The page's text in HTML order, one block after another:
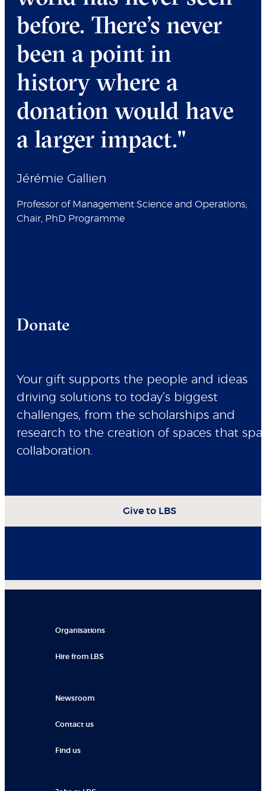
before. There’s never
been a point in
history where a
donation would have
a larger impact."
Jérémie Gallien
Professor of Management Science and Operations;
Chair, PhD Programme
Donate
Your gift supports the people and ideas
driving solutions to today’s biggest
challenges, from the scholarships and
research to the creation of spaces that
collaboration.
Give to LBS
Organisations
Hire from LBS
Newsroom
Contact us
Find us